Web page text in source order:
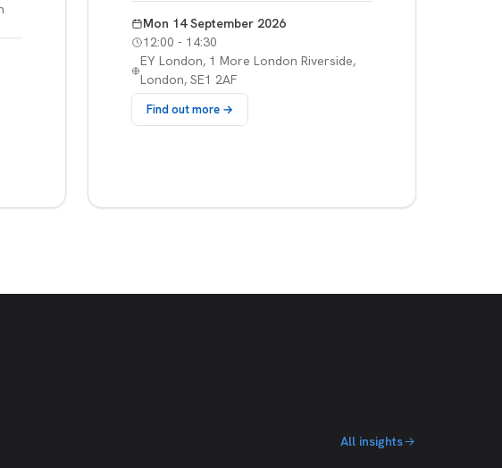
Mon 14 September 2026
12:00 - 14:30
EY London, 1 More London Riverside,
London, SE1 2AF
Find out more →
All insights